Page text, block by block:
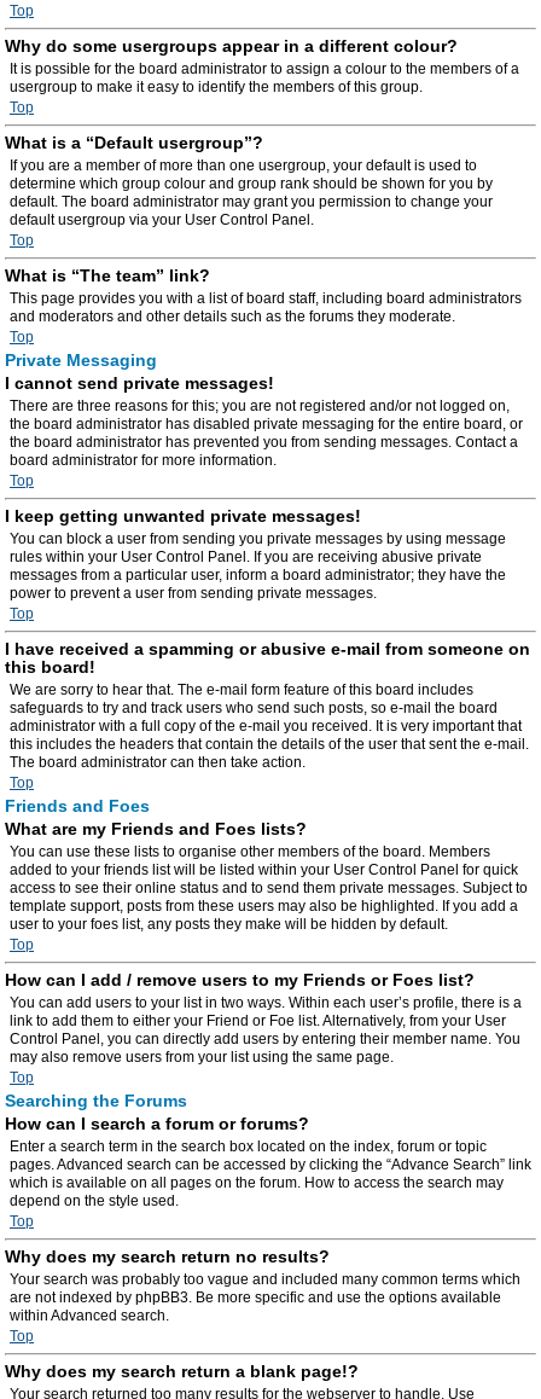
Top
Why do some usergroups appear in a different colour?
It is possible for the board administrator to assign a colour to the members of a
usergroup to make it easy to identify the members of this group.
Top
What is a “Default usergroup”?
If you are a member of more than one usergroup, your default is used to
determine which group colour and group rank should be shown for you by
default. The board administrator may grant you permission to change your
default usergroup via your User Control Panel.
Top
What is “The team” link?
This page provides you with a list of board staff, including board administrators
and moderators and other details such as the forums they moderate.
Top
Private Messaging
I cannot send private messages!
There are three reasons for this; you are not registered and/or not logged on,
the board administrator has disabled private messaging for the entire board, or
the board administrator has prevented you from sending messages. Contact a
board administrator for more information.
Top
I keep getting unwanted private messages!
You can block a user from sending you private messages by using message
rules within your User Control Panel. If you are receiving abusive private
messages from a particular user, inform a board administrator; they have the
power to prevent a user from sending private messages.
Top
I have received a spamming or abusive e-mail from someone on
this board!
We are sorry to hear that. The e-mail form feature of this board includes
safeguards to try and track users who send such posts, so e-mail the board
administrator with a full copy of the e-mail you received. It is very important that
this includes the headers that contain the details of the user that sent the e-mail.
The board administrator can then take action.
Top
Friends and Foes
What are my Friends and Foes lists?
You can use these lists to organise other members of the board. Members
added to your friends list will be listed within your User Control Panel for quick
access to see their online status and to send them private messages. Subject to
template support, posts from these users may also be highlighted. If you add a
user to your foes list, any posts they make will be hidden by default.
Top
How can I add / remove users to my Friends or Foes list?
You can add users to your list in two ways. Within each user’s profile, there is a
link to add them to either your Friend or Foe list. Alternatively, from your User
Control Panel, you can directly add users by entering their member name. You
may also remove users from your list using the same page.
Top
Searching the Forums
How can I search a forum or forums?
Enter a search term in the search box located on the index, forum or topic
pages. Advanced search can be accessed by clicking the “Advance Search” link
which is available on all pages on the forum. How to access the search may
depend on the style used.
Top
Why does my search return no results?
Your search was probably too vague and included many common terms which
are not indexed by phpBB3. Be more specific and use the options available
within Advanced search.
Top
Why does my search return a blank page!?
Your search returned too many results for the webserver to handle. Use